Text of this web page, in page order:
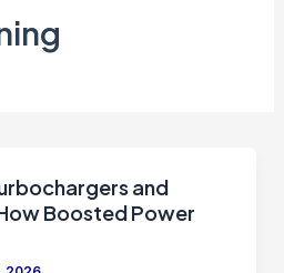
and
Boosted Power